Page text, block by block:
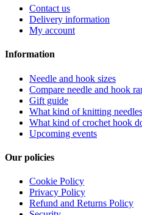
Contact us
Delivery information
My account
Information
Needle and hook sizes
Compare needle and hook
Gift guide
What kind of knitting
What kind of crochet hook
Upcoming events
Our policies
Cookie Policy
Privacy Policy
Refund and Returns Policy